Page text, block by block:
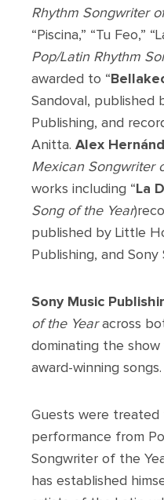
Rhythm Songwriter
“Piscina,” “Tu Feo,”
Pop/Latin Rhythm
awarded to “
Sandoval, published
Publishing, and
Anitta. Alex
Mexican Songwriter
works including “La
Song of the Year
published by Little
Publishing, and Sony
Sony Music
of the Yearacross
dominating the
award-winning songs.
Guests were
performance from
Songwriter of the
has established